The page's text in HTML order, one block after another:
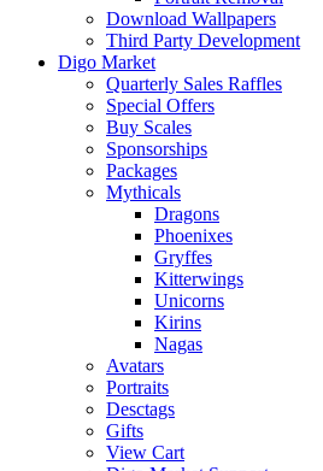
Download Wallpapers
Third Party Development
Digo Market
Quarterly Sales Raffles
Special Offers
Buy Scales
Sponsorships
Packages
Mythicals
Dragons
Phoenixes
Gryffes
Kitterwings
Unicorns
Kirins
Nagas
Avatars
Portraits
Desctags
Gifts
View Cart